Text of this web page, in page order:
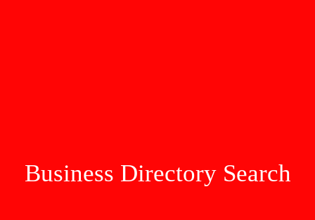
Business Directory Search